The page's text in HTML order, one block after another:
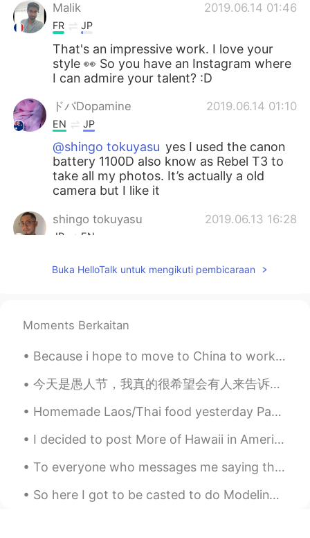
Malik 2019.06.14 01:46
FR JP
That's an impressive work. I love your
style 👀 So you have an Instagram where
I can admire your talent? :D
ドパDopamine 2019.06.14 01:10
EN JP
@shingo tokuyasu yes I used the canon
battery 1100D also know as Rebel T3 to
take all my photos. It’s actually a old
camera but I like it
shingo tokuyasu 2019.06.13 16:28
JP EN
poto 1DX?
EN JP
cool!
Minh van de Dak 2019.06.13 10:31
an urban ninja *slash slash*
ドパDopamine 2019.06.13 10:27
Buka HelloTalk untuk mengikuti pembicaraan
Moments Berkaitan
Because i hope to move to China to work, i decided to get the flag to display my respect for the ...
今天是愚人节，我真的很希望会有人来告诉我这个病毒是不存在的，是一个全世界联合起来玩这个恶作剧。然后也告诉我其实我可以出去玩，出去喝奶茶、出去吃好吃的不过看来it’s probably not g...
Homemade Laos/Thai food yesterday Papaya salad Steak with lime and pepper sauce Beer 😝 Yes I c...
I decided to post More of Hawaii in America there are many Chinese korean and Japanese people who...
To everyone who messages me saying they like the “British accent,” please realise that there are ...
So here I got to be casted to do Modeling Runway for Versace. ( extremely rare and hard to get hi...